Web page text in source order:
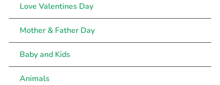
Love Valentines Day
Mother & Father Day
Baby and Kids
Animals